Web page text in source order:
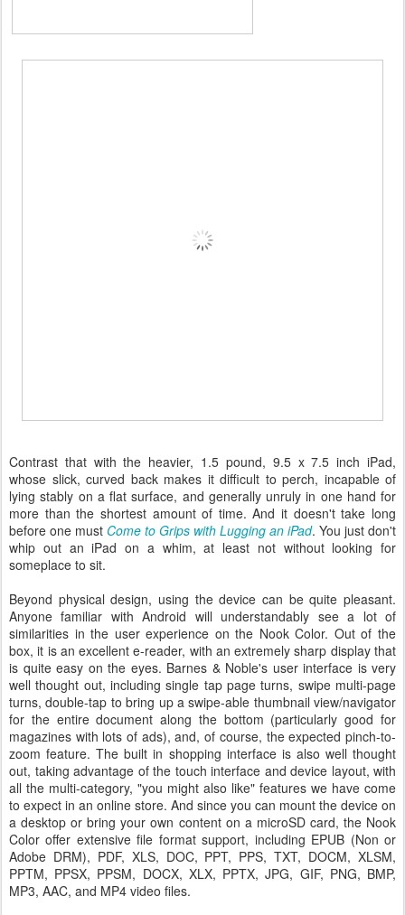
Contrast that with the heavier, 1.5 pound, 9.5 x 7.5 inch iPad,
whose slick, curved back makes it difficult to perch, incapable of
lying stably on a flat surface, and generally unruly in one hand for
more than the shortest amount of time. And it doesn't take long
before one must Come to Grips with Lugging an iPad. You just don't
whip out an iPad on a whim, at least not without looking for
someplace to sit.
Beyond physical design, using the device can be quite pleasant.
Anyone familiar with Android will understandably see a lot of
similarities in the user experience on the Nook Color. Out of the
box, it is an excellent e-reader, with an extremely sharp display that
is quite easy on the eyes. Barnes & Noble's user interface is very
well thought out, including single tap page turns, swipe multi-page
turns, double-tap to bring up a swipe-able thumbnail view/navigator
for the entire document along the bottom (particularly good for
magazines with lots of ads), and, of course, the expected pinch-to-
zoom feature. The built in shopping interface is also well thought
out, taking advantage of the touch interface and device layout, with
all the multi-category, "you might also like" features we have come
to expect in an online store. And since you can mount the device on
a desktop or bring your own content on a microSD card, the Nook
Color offer extensive file format support, including EPUB (Non or
Adobe DRM), PDF, XLS, DOC, PPT, PPS, TXT, DOCM, XLSM,
PPTM, PPSX, PPSM, DOCX, XLX, PPTX, JPG, GIF, PNG, BMP,
MP3, AAC, and MP4 video files.